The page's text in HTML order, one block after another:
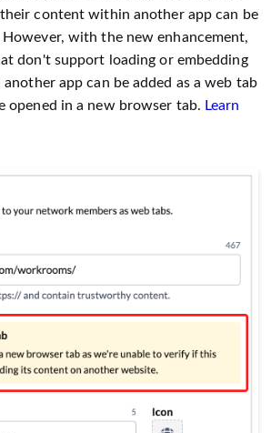
content within another app can be
However, with the new enhancement,
don't support loading or embedding
app can be added as a web tab
opened in a new browser tab. Learn